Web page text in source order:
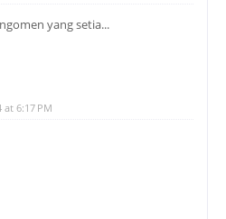
yang setia...
at 6:17 PM